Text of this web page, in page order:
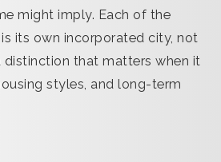
might imply. Each of the
its own incorporated city, not
that matters when it
styles, and long-term